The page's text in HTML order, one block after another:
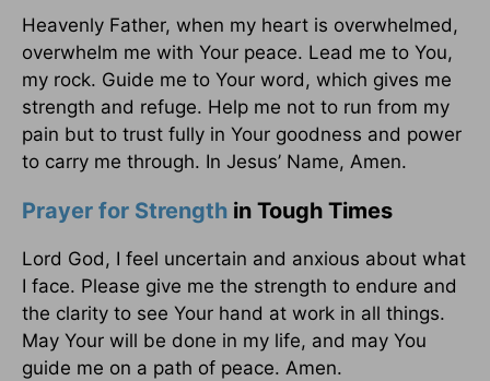
Heavenly Father, when my heart is overwhelmed,
overwhelm me with Your peace. Lead me to You,
my rock. Guide me to Your word, which gives me
strength and refuge. Help me not to run from my
pain but to trust fully in Your goodness and power
to carry me through. In Jesus’ Name, Amen.
Prayer for Strength in Tough Times
Lord God, I feel uncertain and anxious about what
I face. Please give me the strength to endure and
the clarity to see Your hand at work in all things.
May Your will be done in my life, and may You
guide me on a path of peace. Amen.